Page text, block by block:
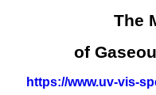
The
of
https://www.uv-vis-